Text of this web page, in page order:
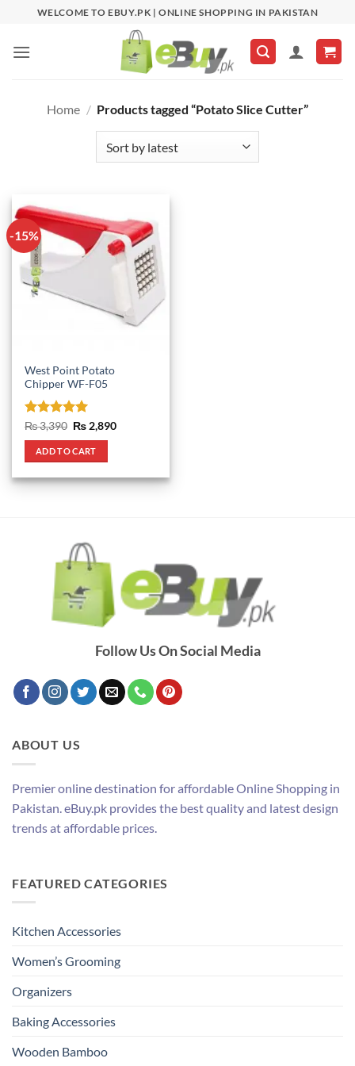
content
WELCOME TO EBUY.PK | ONLINE SHOPPING IN PAKISTAN
Home / Products tagged “Potato Slice Cutter”
-15%
West Point Potato
Chipper WF-F05
Rated5
out of 5
₨3,390 Original
price
was:
₨ 3,390.
₨ 2,890Current
ADD TO CART
Follow Us On Social Media
ABOUT US
Premier online destination for affordable Online Shopping in
Pakistan. eBuy.pk provides the best quality and latest design
trends at affordable prices.
FEATURED CATEGORIES
Kitchen Accessories
Women’s Grooming
Organizers
Baking Accessories
Wooden Bamboo